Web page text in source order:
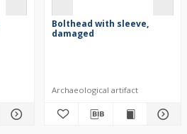
Bolthead with sleeve,
damaged
Archaeological artifact